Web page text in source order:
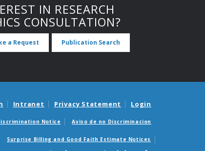
IN RESEARCH
CONSULTATION?
a Request Publication Search
Intranet Privacy Statement Login
Notice Aviso de no Discriminacion
Surprise Billing and Good Faith Estimate Notices